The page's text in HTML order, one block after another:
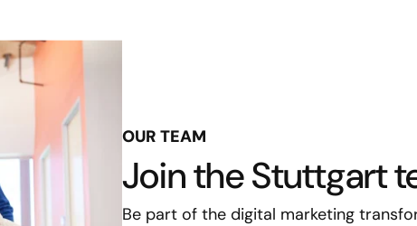
OUR TEAM
Join the Stuttgart
Be part of the digital marketing